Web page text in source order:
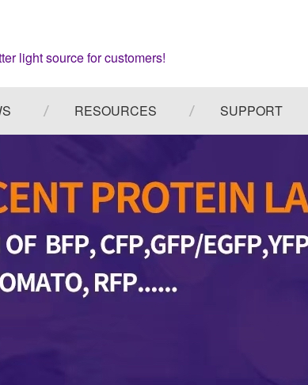
light source for customers!
RESOURCES SUPPORT